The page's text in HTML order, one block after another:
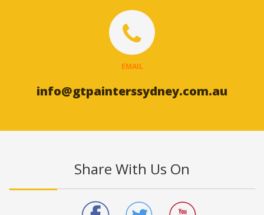
EMAIL
info@gtpainterssydney.com.au
Share With Us On